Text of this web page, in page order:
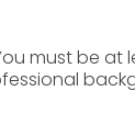
must be